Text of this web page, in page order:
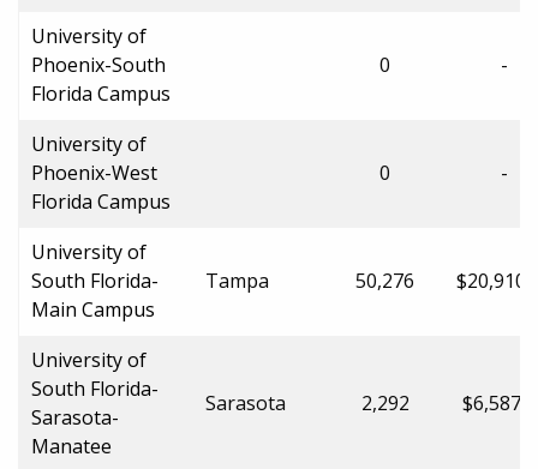
University of
Phoenix-South
Florida Campus
0 -
University of
Phoenix-West
Florida Campus
0 -
University of
South Florida-
Main Campus
Tampa 50,276
University of
South Florida-
Sarasota-
Manatee
Sarasota 2,292